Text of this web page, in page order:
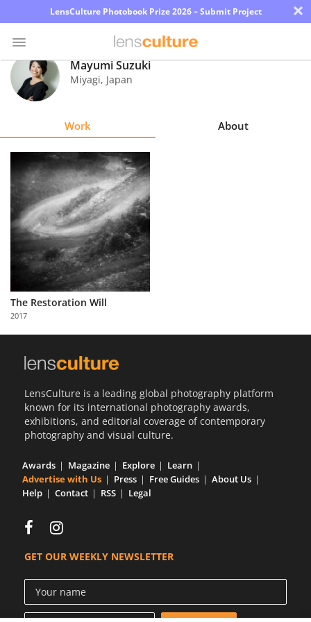
LensCulture Photobook Prize 2026 – Submit Project ×
Photo
Contest
Explore
Learn
About
Us
Partner
with
Us
Mayumi Suzuki
Miyagi, Japan
Work About
The Restoration Will
2017
LensCulture is a leading global photography platform
known for its international photography awards,
exhibitions, and editorial coverage of contemporary
photography and visual culture.
Awards Magazine Explore
Learn
Advertise with Us
Press Free Guides
About Us
Help
Contact RSS Legal
GET OUR WEEKLY NEWSLETTER